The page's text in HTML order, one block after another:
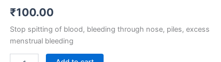
₹100.00
Stop spitting of blood, bleeding through nose, piles, excess
menstrual bleeding